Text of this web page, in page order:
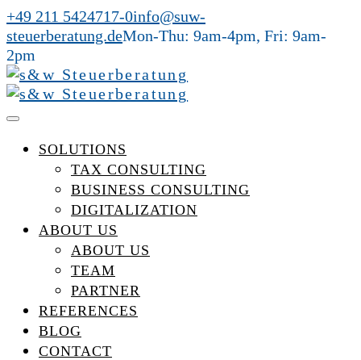
+49 211 5424717-0info@suw-
steuerberatung.deMon-Thu: 9am-4pm, Fri: 9am-
2pm
SOLUTIONS
TAX CONSULTING
BUSINESS CONSULTING
DIGITALIZATION
ABOUT US
ABOUT US
TEAM
PARTNER
REFERENCES
BLOG
CONTACT